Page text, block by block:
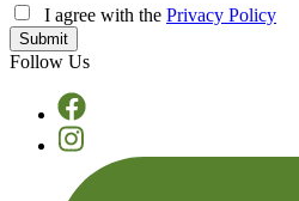
I agree with the Privacy Policy
Follow Us